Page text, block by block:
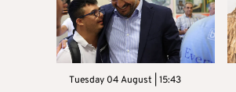
Tuesday 04 August | 15:43